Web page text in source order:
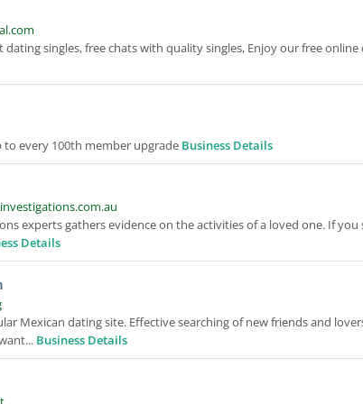
singles, free chats with quality singles, Enjoy our free
every 100th member upgrade Business Details
experts gathers evidence on the activities of a loved one. If
Details
Mexican dating site. Effective searching of new friends and
Business Details